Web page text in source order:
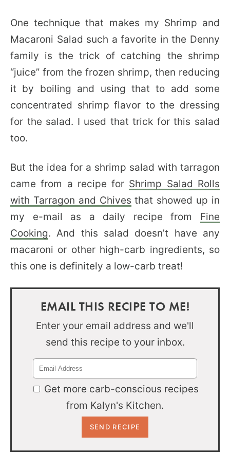
One technique that makes my Shrimp and
Macaroni Salad such a favorite in the Denny
family is the trick of catching the shrimp
“juice” from the frozen shrimp, then reducing
it by boiling and using that to add some
concentrated shrimp flavor to the dressing
for the salad. I used that trick for this salad
too.
But the idea for a shrimp salad with tarragon
came from a recipe for Shrimp Salad Rolls
with Tarragon and Chives that showed up in
my e-mail as a daily recipe from Fine
Cooking. And this salad doesn’t have any
macaroni or other high-carb ingredients, so
this one is definitely a low-carb treat!
EMAIL THIS RECIPE TO ME!
Enter your email address and we'll
send this recipe to your inbox.
Get more carb-conscious recipes
from Kalyn's Kitchen.